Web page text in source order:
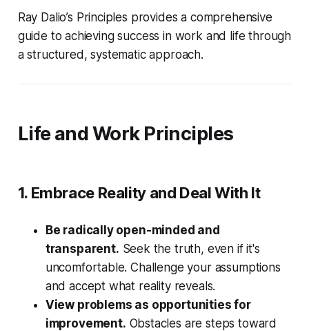
Ray Dalio’s Principles provides a comprehensive
guide to achieving success in work and life through
a structured, systematic approach.
Life and Work Principles
1. Embrace Reality and Deal With It
Be radically open-minded and
transparent. Seek the truth, even if it's
uncomfortable. Challenge your assumptions
and accept what reality reveals.
View problems as opportunities for
improvement. Obstacles are steps toward